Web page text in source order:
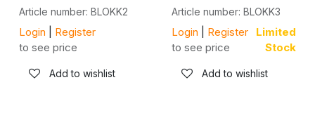
Article number: BLOKK2
Login
Register
to see price
Add to wishlist
Article number: BLOKK3
Login
Register
to see price
Limited
Stock
Add to wishlist